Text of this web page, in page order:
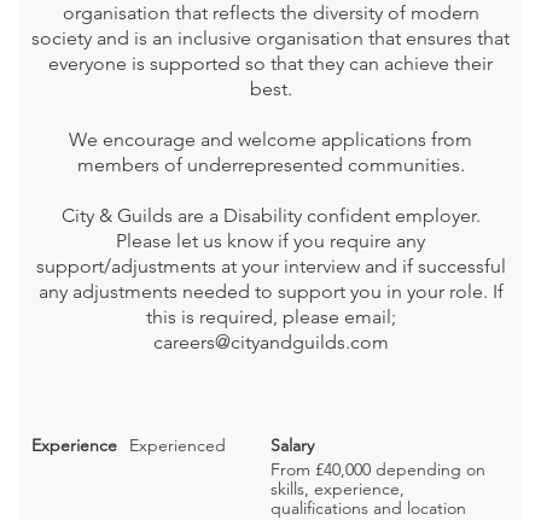
organisation that reflects the diversity of modern
society and is an inclusive organisation that ensures that
everyone is supported so that they can achieve their
best.
We encourage and welcome applications from
members of underrepresented communities.
City & Guilds are a Disability confident employer.
Please let us know if you require any
support/adjustments at your interview and if successful
any adjustments needed to support you in your role. If
this is required, please email;
careers@cityandguilds.com
Experience Experienced
Salary
From £40,000 depending on
skills, experience,
qualifications and location